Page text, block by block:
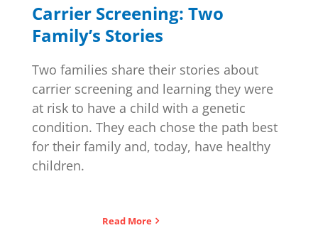
Carrier Screening: Two
Family’s Stories
Two families share their stories about
carrier screening and learning they were
at risk to have a child with a genetic
condition. They each chose the path best
for their family and, today, have healthy
children.
Read More